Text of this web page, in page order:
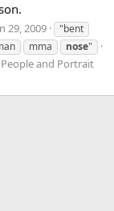
29, 2009
"bent
mma nose"
and Portrait